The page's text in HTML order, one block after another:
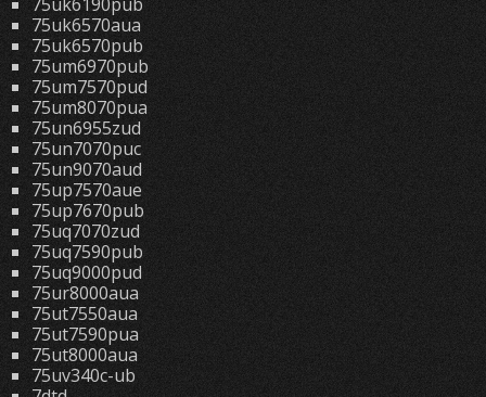
75uk6570aua
75uk6570pub
75um6970pub
75um7570pud
75um8070pua
75un6955zud
75un7070puc
75un9070aud
75up7570aue
75up7670pub
75uq7070zud
75uq7590pub
75uq9000pud
75ur8000aua
75ut7550aua
75ut7590pua
75ut8000aua
75uv340c-ub